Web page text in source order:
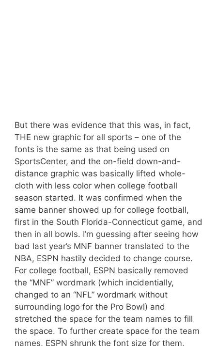
But there was evidence that this was, in fact,
THE new graphic for all sports – one of the
fonts is the same as that being used on
SportsCenter, and the on-field down-and-
distance graphic was basically lifted whole-
cloth with less color when college football
season started. It was confirmed when the
same banner showed up for college football,
first in the South Florida-Connecticut game, and
then in all bowls. I’m guessing after seeing how
bad last year’s MNF banner translated to the
NBA, ESPN hastily decided to change course.
For college football, ESPN basically removed
the “MNF” wordmark (which incidentially,
changed to an “NFL” wordmark without
surrounding logo for the Pro Bowl) and
stretched the space for the team names to fill
the space. To further create space for the team
names, ESPN shrunk the font size for them,